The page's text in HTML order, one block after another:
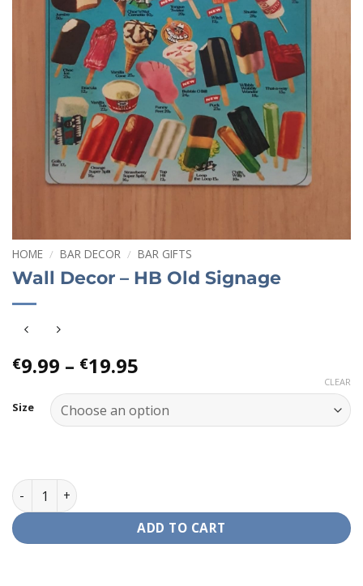
HOME / BAR DECOR / BAR GIFTS
Wall Decor – HB Old Signage
€9.99 – €19.95
€9.99
through
Size
CLEAR
Wall Decor - HB Old Signage quantity
ADD TO CART